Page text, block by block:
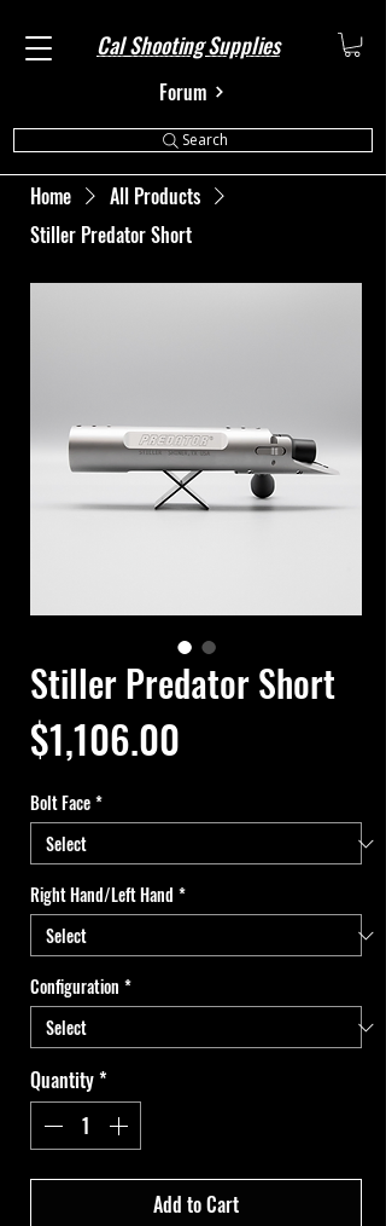
Cal Shooting Supplies
Forum
Search
Home
All Products
Stiller Predator Short
Stiller Predator Short
$1,106.00
Bolt Face*
Right Hand/Left Hand *
Configuration *
Quantity*
Add to Cart